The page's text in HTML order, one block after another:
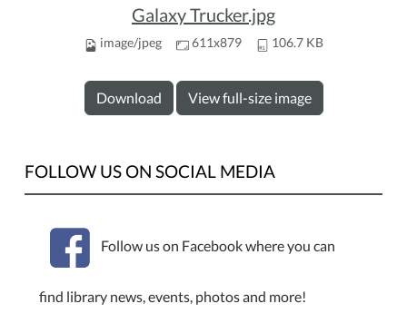
Galaxy Trucker.jpg
image/jpeg 611x879 106.7 KB
Download View full-size image
FOLLOW US ON SOCIAL MEDIA
Follow us on Facebook where you can
find library news, events, photos and more!